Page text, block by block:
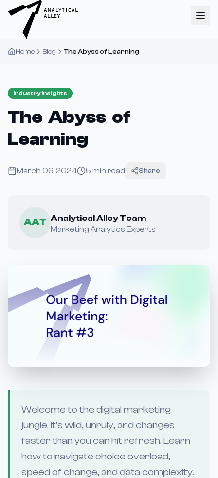
Home Blog The Abyss of Learning
Industry Insights
The Abyss of
Learning
March 06, 2024 5 min read Share
AAT Analytical Alley Team
Marketing Analytics Experts
Welcome to the digital marketing
jungle. It's wild, unruly, and changes
faster than you can hit refresh. Learn
how to navigate choice overload,
speed of change, and data complexity.